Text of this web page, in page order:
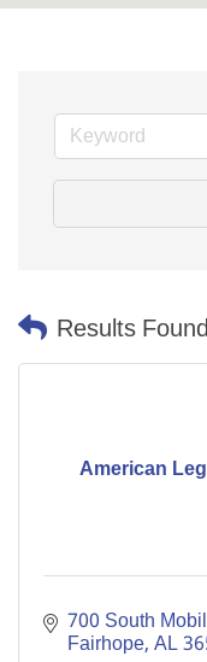
Results
American
700 South
Fairhope AL